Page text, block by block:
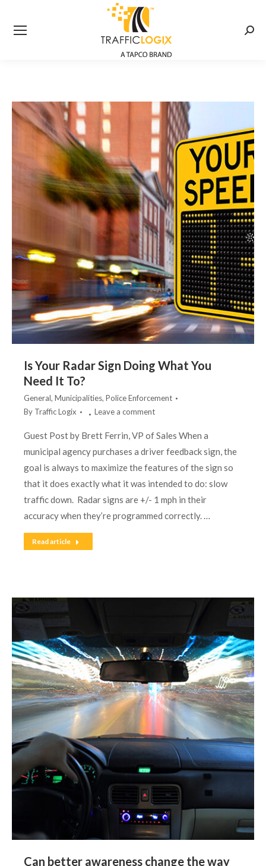
Is Your Radar Sign Doing What You
Need It To?
General, Municipalities, Police Enforcement
By Traffic Logix Leave a comment
Guest Post by Brett Ferrin, VP of Sales When a
municipal agency purchases a driver feedback sign, the
goal is always to maximize the features of the sign so
that it does exactly what it was intended to do: slow
traffic down. Radar signs are +/- 1 mph in their
accuracy when they’re programmed correctly. …
Read article
Can better awareness change the way